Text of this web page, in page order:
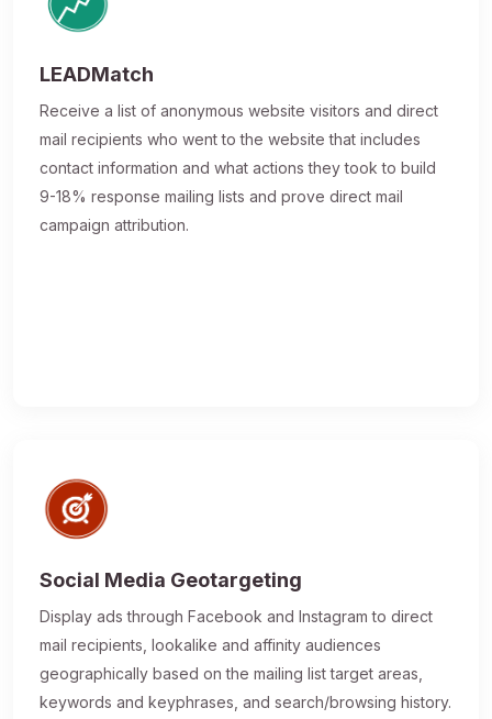
LEADMatch
Receive a list of anonymous website visitors and direct
mail recipients who went to the website that includes
contact information and what actions they took to build
9-18% response mailing lists and prove direct mail
campaign attribution.
Social Media Geotargeting
Display ads through Facebook and Instagram to direct
mail recipients, lookalike and affinity audiences
geographically based on the mailing list target areas,
keywords and keyphrases, and search/browsing history.